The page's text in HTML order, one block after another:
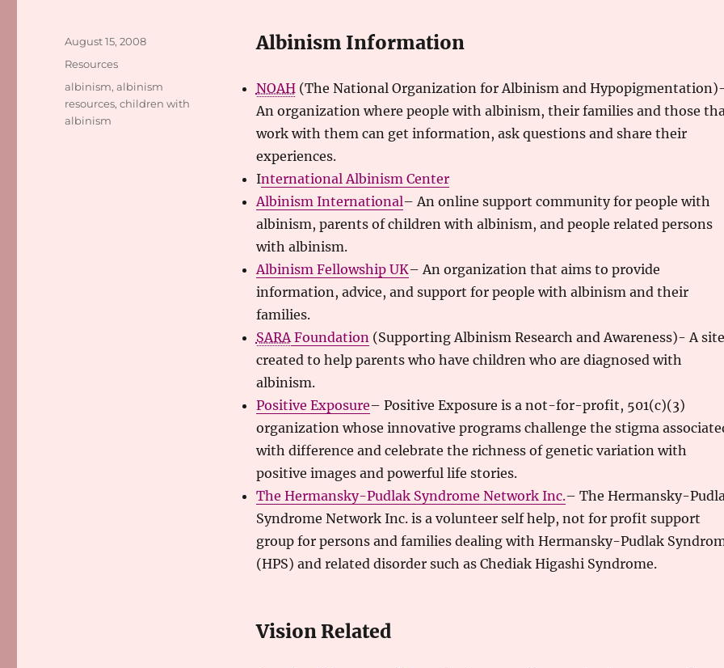
Albinism Information
NOAH(The National Organization for Albinism and
An organization where people with albinism, their families and those
work with them can get information, ask questions and share their
experiences.
International Albinism Center
Albinism International– An online support community for people with
albinism, parents of children with albinism, and people related persons
with albinism.
Albinism Fellowship UK– An organization that aims to provide
information, advice, and support for people with albinism and their
families.
SARAFoundation(Supporting Albinism Research and Awareness)- A site
created to help parents who have children who are diagnosed with
albinism.
Positive Exposure– Positive Exposure is a not-for-profit, 501(c)(3)
organization whose innovative programs challenge the stigma
with difference and celebrate the richness of genetic variation with
positive images and powerful life stories.
The Hermansky-Pudlak Syndrome Network Inc.– The Hermansky-
Syndrome Network Inc. is a volunteer self help, not for profit support
group for persons and families dealing with Hermansky-Pudlak
(HPS) and related disorder such as Chediak Higashi Syndrome.
Vision Related
Posted
August 15, 2008
Categories
Resources
Tags
albinism,albinism
resources,children with
albinism